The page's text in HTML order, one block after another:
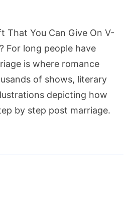
That You Can Give On V-
For long people have
is where romance
of shows, literary
depicting how
by step post marriage.